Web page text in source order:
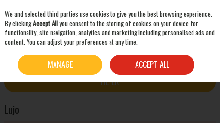
Skip to content
FILTER
Lujo
We and selected third parties use cookies to give you the best browsing experience.
By clickingAccept Allyou consent to the storing of cookies on your device for
functionality, site navigation, analytics and marketing including personalised ads and
content. You can adjust your preferences at any time.
MANAGE ACCEPT ALL